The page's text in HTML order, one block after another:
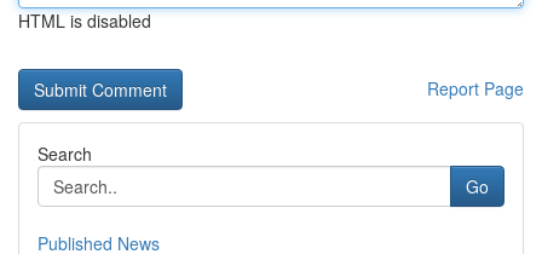
HTML is disabled
Report Page
Search
Go
Published News